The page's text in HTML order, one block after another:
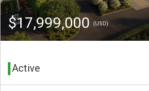
$17,999,000 (USD)
Active